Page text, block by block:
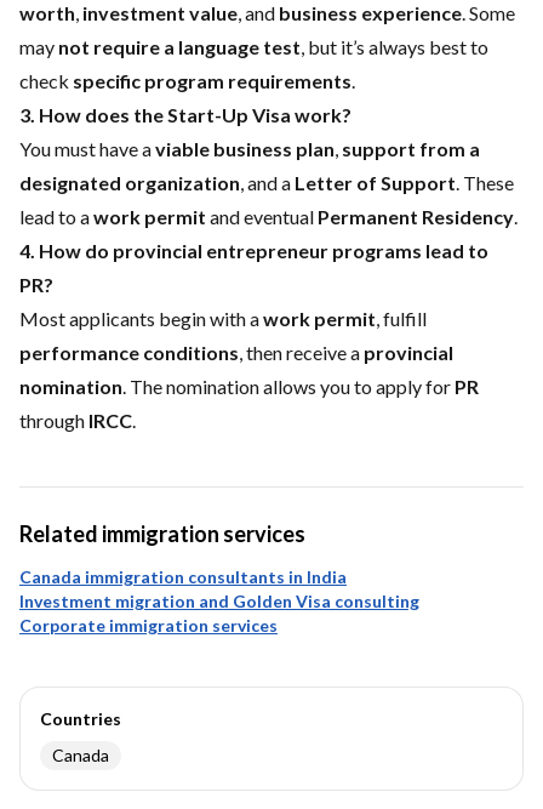
worth, investment value, and business experience. Some
may not require a language test, but it’s always best to
check specific program requirements.
3. How does the Start-Up Visa work?
You must have aviable business plan, support from a
designated organization, and a Letter of Support. These
lead to awork permit and eventual Permanent Residency.
4. How do provincial entrepreneur programs lead to
PR?
Most applicants begin with awork permit, fulfill
performance conditions, then receive a provincial
nomination. The nomination allows you to apply for PR
through IRCC.
Related immigration services
Canada immigration consultants in India
Investment migration and Golden Visa consulting
Corporate immigration services
Countries
Canada